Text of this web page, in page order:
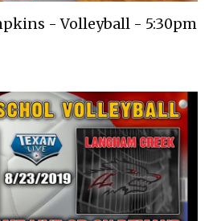
- Volleyball - 5:30pm